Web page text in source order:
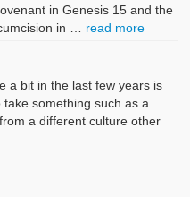
in Genesis 15 and the
in … read more
a bit in the last few years is
take something such as a
a different culture other